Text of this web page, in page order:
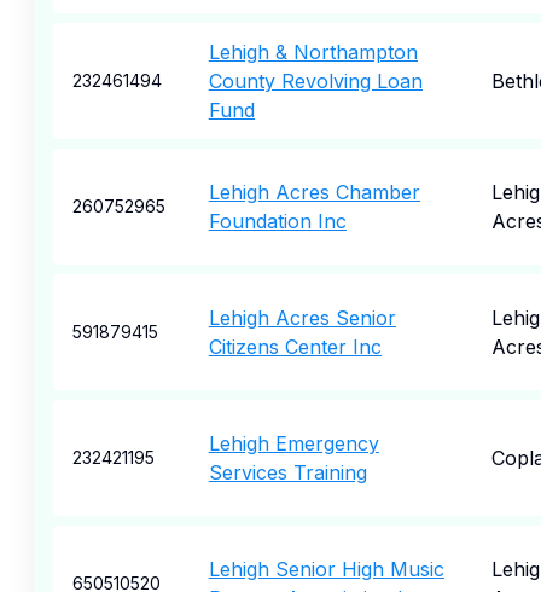
232461494
Lehigh & Northampton
County Revolving Loan
Fund
260752965
Lehigh Acres Chamber
Foundation Inc
591879415
Lehigh Acres Senior
Citizens Center Inc
232421195
Lehigh Emergency
Services Training
650510520
Lehigh Senior High Music